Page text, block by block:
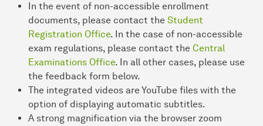
In the event of non-accessible enrollment
documents, please contact the Student
Registration Office. In the case of non-accessible
exam regulations, please contact the Central
Examinations Office. In all other cases, please use
the feedback form below.
The integrated videos are YouTube files with the
option of displaying automatic subtitles.
A strong magnification via the browser zoom